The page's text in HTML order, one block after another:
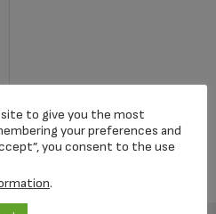
to give you the most
your preferences and
you consent to the use
.